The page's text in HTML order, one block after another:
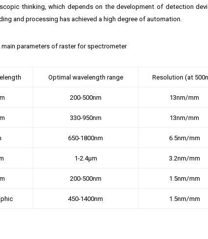
thinking, which depends on the development of detection
and processing has achieved a high degree of automation.
parameters of raster for spectrometer
Optimal wavelength range Resolution (at
200-500nm 13nm/mm
330-950nm 13nm/mm
650-1800nm 6.5nm/mm
1-2.4μm 3.2nm/mm
200-500nm 1.5nm/mm
450-1400nm 1.5nm/mm